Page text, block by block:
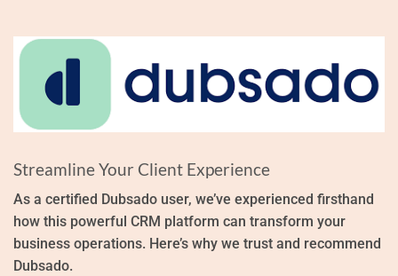
Streamline Your Client Experience
As a certified Dubsado user, we’ve experienced firsthand
how this powerful CRM platform can transform your
business operations. Here’s why we trust and recommend
Dubsado.